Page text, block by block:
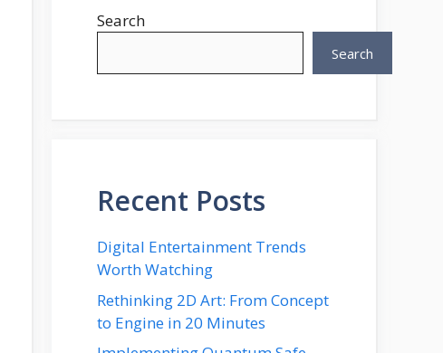
Search
Search
Recent Posts
Digital Entertainment Trends
Worth Watching
Rethinking 2D Art: From Concept
to Engine in 20 Minutes